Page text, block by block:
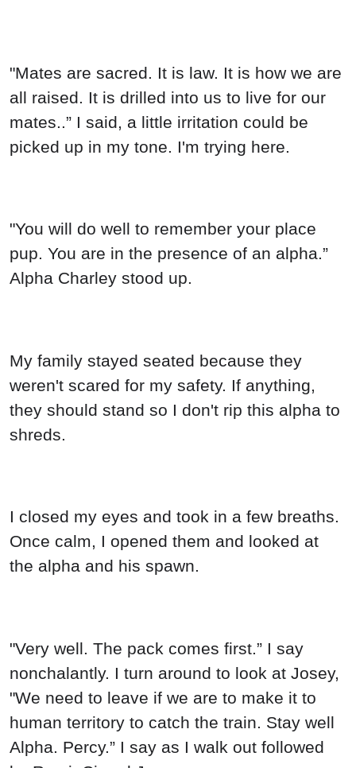
"Mates are sacred. It is law. It is how we are
all raised. It is drilled into us to live for our
mates..” I said, a little irritation could be
picked up in my tone. I'm trying here.
"You will do well to remember your place
pup. You are in the presence of an alpha.”
Alpha Charley stood up.
My family stayed seated because they
weren't scared for my safety. If anything,
they should stand so I don't rip this alpha to
shreds.
I closed my eyes and took in a few breaths.
Once calm, I opened them and looked at
the alpha and his spawn.
"Very well. The pack comes first.” I say
nonchalantly. I turn around to look at Josey,
"We need to leave if we are to make it to
human territory to catch the train. Stay well
Alpha. Percy.” I say as I walk out followed